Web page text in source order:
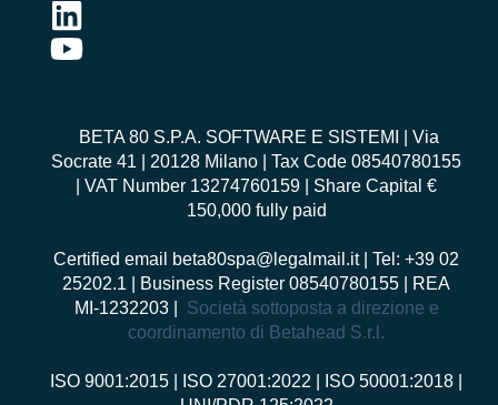
BETA 80 S.P.A. SOFTWARE E SISTEMI
| Via
Socrate 41 | 20128 Milano | Tax Code 08540780155
| VAT Number 13274760159 | Share Capital €
150,000 fully paid
Certified email beta80spa@legalmail.it| Tel: +39 02
25202.1 | Business Register 08540780155 | REA
MI-1232203 | Società sottoposta a direzione e
coordinamento di Betahead S.r.l.
ISO 9001:2015 ISO 27001:2022 ISO 50001:2018